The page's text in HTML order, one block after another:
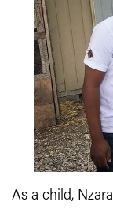
As a child,